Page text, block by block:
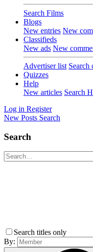
Search Films
Blogs
New entries New
Classifieds
New ads New
Advertiser list Search
Quizzes
Help
New articles Search
Log in Register
New Posts Search
Search
Search titles only
By: